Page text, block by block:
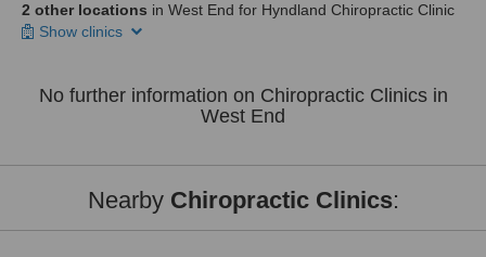
2 other locations in West End for Hyndland Chiropractic Clinic
Show clinics
No further information on Chiropractic Clinics in
West End
Nearby Chiropractic Clinics: